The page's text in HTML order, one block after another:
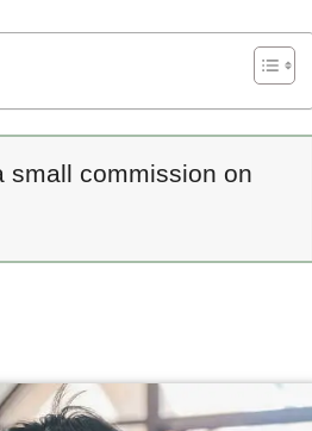
small commission on